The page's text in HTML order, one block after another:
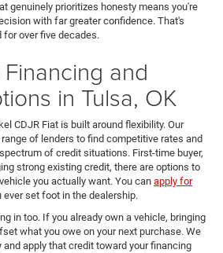
genuinely prioritizes honesty means you're
with far greater confidence. That's
for over five decades.
and
in Tulsa, OK
CDJR Fiat is built around flexibility. Our
of lenders to find competitive rates and
of credit situations. First-time buyer,
strong existing credit, there are options to
you actually want. You can apply for
ever set foot in the dealership.
in too. If you already own a vehicle, bringing
what you owe on your next purchase. We
and apply that credit toward your financing